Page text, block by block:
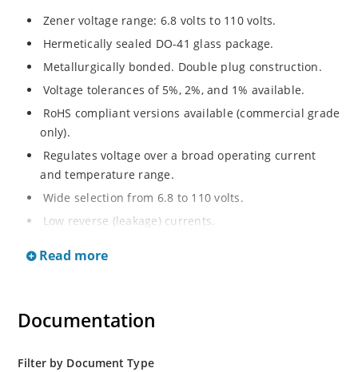
Zener voltage range: 6.8 volts to 110 volts.
Hermetically sealed DO-41 glass package.
Metallurgically bonded. Double plug construction.
Voltage tolerances of 5%, 2%, and 1% available.
RoHS compliant versions available (commercial grade
only).
Regulates voltage over a broad operating current
and temperature range.
Wide selection from 6.8 to 110 volts.
Low reverse (leakage) currents.
Read more
Documentation
Filter by Document Type